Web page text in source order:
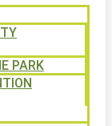
PARK